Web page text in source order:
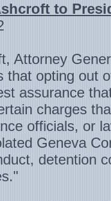
to
Attorney
that opting out
assurance
charges
officials, or
Geneva
detention